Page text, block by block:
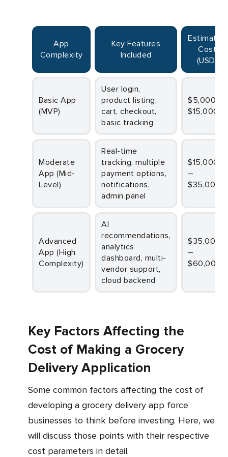
App
Complexity
Key Features
Included
Estimated
Cost
(USD)
Basic App
(MVP)
User login,
product listing,
cart, checkout,
basic tracking
$5,000 –
$15,000
Moderate
App (Mid-
Level)
Real-time
tracking, multiple
payment options,
notifications,
admin panel
$15,000
–
$35,000
Advanced
App (High
Complexity)
AI
recommendations,
analytics
dashboard, multi-
vendor support,
cloud backend
$35,000
–
$60,000
Key Factors Affecting the
Cost of Making a Grocery
Delivery Application
Some common factors affecting the cost of
developing a grocery delivery app force
businesses to think before investing. Here, we
will discuss those points with their respective
cost parameters in detail.